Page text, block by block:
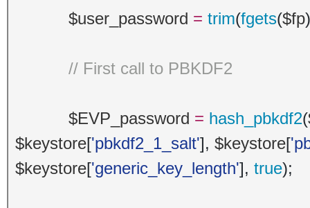
$user_password = trim(fgets($fp
// First call to PBKDF2
$EVP_password = hash_pbkdf2(
$keystore['pbkdf2_1_salt'], $keystore[
$keystore['generic_key_length'], true);